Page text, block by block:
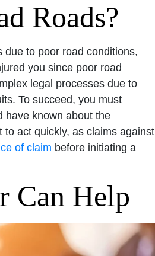
Roads?
due to poor road conditions,
you since poor road
legal processes due to
To succeed, you must
have known about the
to act quickly, as claims against
of claim before initiating a
Can Help